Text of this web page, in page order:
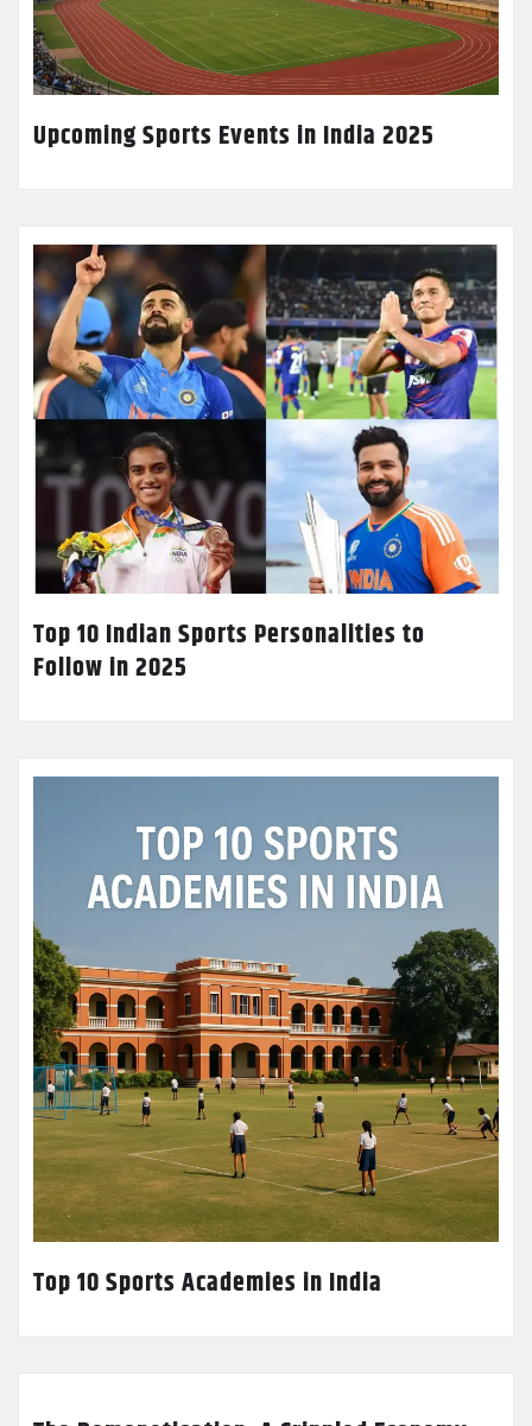
Upcoming Sports Events in India 2025
Top 10 Indian Sports Personalities to
Follow in 2025
Top 10 Sports Academies in India